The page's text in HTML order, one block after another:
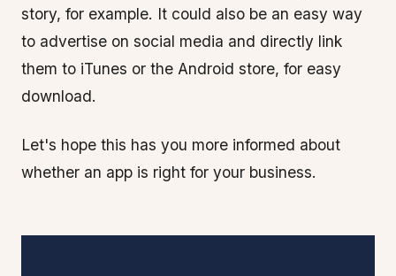
story, for example. It could also be an easy way
to advertise on social media and directly link
them to iTunes or the Android store, for easy
download.
Let's hope this has you more informed about
whether an app is right for your business.